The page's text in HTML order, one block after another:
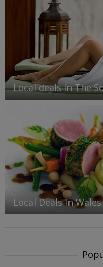
Local deals In The
Local Deals In Wales